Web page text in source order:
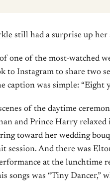
still had a surprise up her
one of the most-watched
to Instagram to share two
caption was simple: “Eight
of the daytime
and Prince Harry relaxed
toward her wedding
session. And there was
at the lunchtime
songs was “Tiny Dancer,”